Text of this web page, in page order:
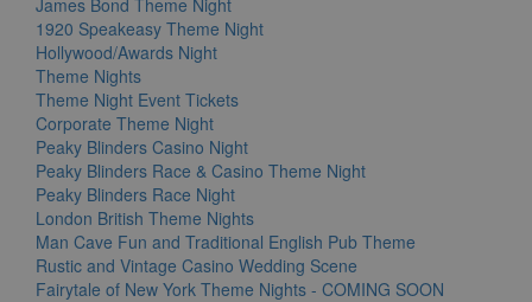
James Bond Theme Night
1920 Speakeasy Theme Night
Hollywood/Awards Night
Theme Nights
Theme Night Event Tickets
Corporate Theme Night
Peaky Blinders Casino Night
Peaky Blinders Race & Casino Theme Night
Peaky Blinders Race Night
London British Theme Nights
Man Cave Fun and Traditional English Pub Theme
Rustic and Vintage Casino Wedding Scene
Fairytale of New York Theme Nights - COMING SOON